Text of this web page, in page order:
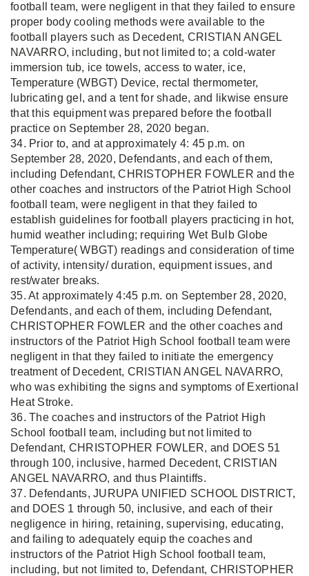
football team, were negligent in that they failed to ensure
proper body cooling methods were available to the
football players such as Decedent, CRISTIAN ANGEL
NAVARRO, including, but not limited to; a cold-water
immersion tub, ice towels, access to water, ice,
Temperature (WBGT) Device, rectal thermometer,
lubricating gel, and a tent for shade, and likwise ensure
that this equipment was prepared before the football
practice on September 28, 2020 began.
34. Prior to, and at approximately 4: 45 p.m. on
September 28, 2020, Defendants, and each of them,
including Defendant, CHRISTOPHER FOWLER and the
other coaches and instructors of the Patriot High School
football team, were negligent in that they failed to
establish guidelines for football players practicing in hot,
humid weather including; requiring Wet Bulb Globe
Temperature( WBGT) readings and consideration of time
of activity, intensity/ duration, equipment issues, and
rest/water breaks.
35. At approximately 4:45 p.m. on September 28, 2020,
Defendants, and each of them, including Defendant,
CHRISTOPHER FOWLER and the other coaches and
instructors of the Patriot High School football team were
negligent in that they failed to initiate the emergency
treatment of Decedent, CRISTIAN ANGEL NAVARRO,
who was exhibiting the signs and symptoms of Exertional
Heat Stroke.
36. The coaches and instructors of the Patriot High
School football team, including but not limited to
Defendant, CHRISTOPHER FOWLER, and DOES 51
through 100, inclusive, harmed Decedent, CRISTIAN
ANGEL NAVARRO, and thus Plaintiffs.
37. Defendants, JURUPA UNIFIED SCHOOL DISTRICT,
and DOES 1 through 50, inclusive, and each of their
negligence in hiring, retaining, supervising, educating,
and failing to adequately equip the coaches and
instructors of the Patriot High School football team,
including, but not limited to, Defendant, CHRISTOPHER